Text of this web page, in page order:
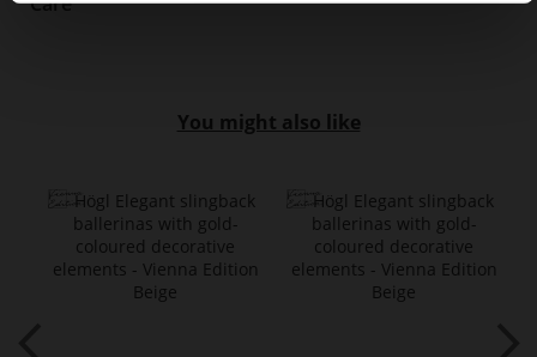
You might also like